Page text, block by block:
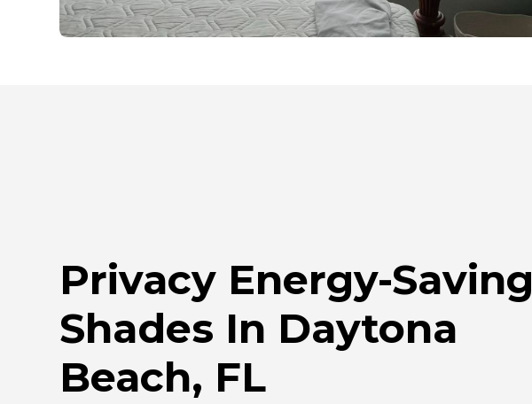
Privacy Energy-Saving
Shades In Daytona
Beach, FL